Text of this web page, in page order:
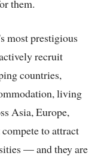
them.
most prestigious
recruit
countries,
living
Asia, Europe,
to attract
— and they are